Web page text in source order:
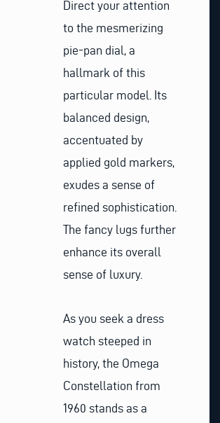
Direct your attention
to the mesmerizing
pie-pan dial, a
hallmark of this
particular model. Its
balanced design,
accentuated by
applied gold markers,
exudes a sense of
refined sophistication.
The fancy lugs further
enhance its overall
sense of luxury.
As you seek a dress
watch steeped in
history, the Omega
Constellation from
1960 stands as a